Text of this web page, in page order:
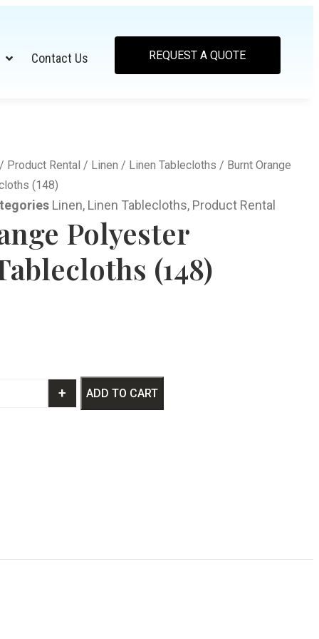
Contact Us REQUEST A QUOTE
Product Rental / Linen / Linen Tablecloths / Burnt Orange
(148)
Linen, Linen Tablecloths, Product Rental
Polyester
(148)
+ ADD TO CART